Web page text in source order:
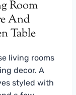
living rooms
decor. A
styled with